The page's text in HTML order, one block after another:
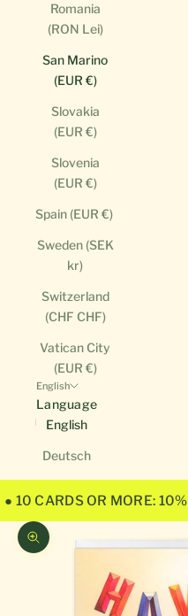
Romania
(RON Lei)
San Marino
(EUR €)
Slovakia
(EUR €)
Slovenia
(EUR €)
Spain (EUR €)
Sweden (SEK
kr)
Switzerland
(CHF CHF)
Vatican City
(EUR €)
English
Language
English
Deutsch
● 10 CARDS OR MORE: 10%
Zoom picture